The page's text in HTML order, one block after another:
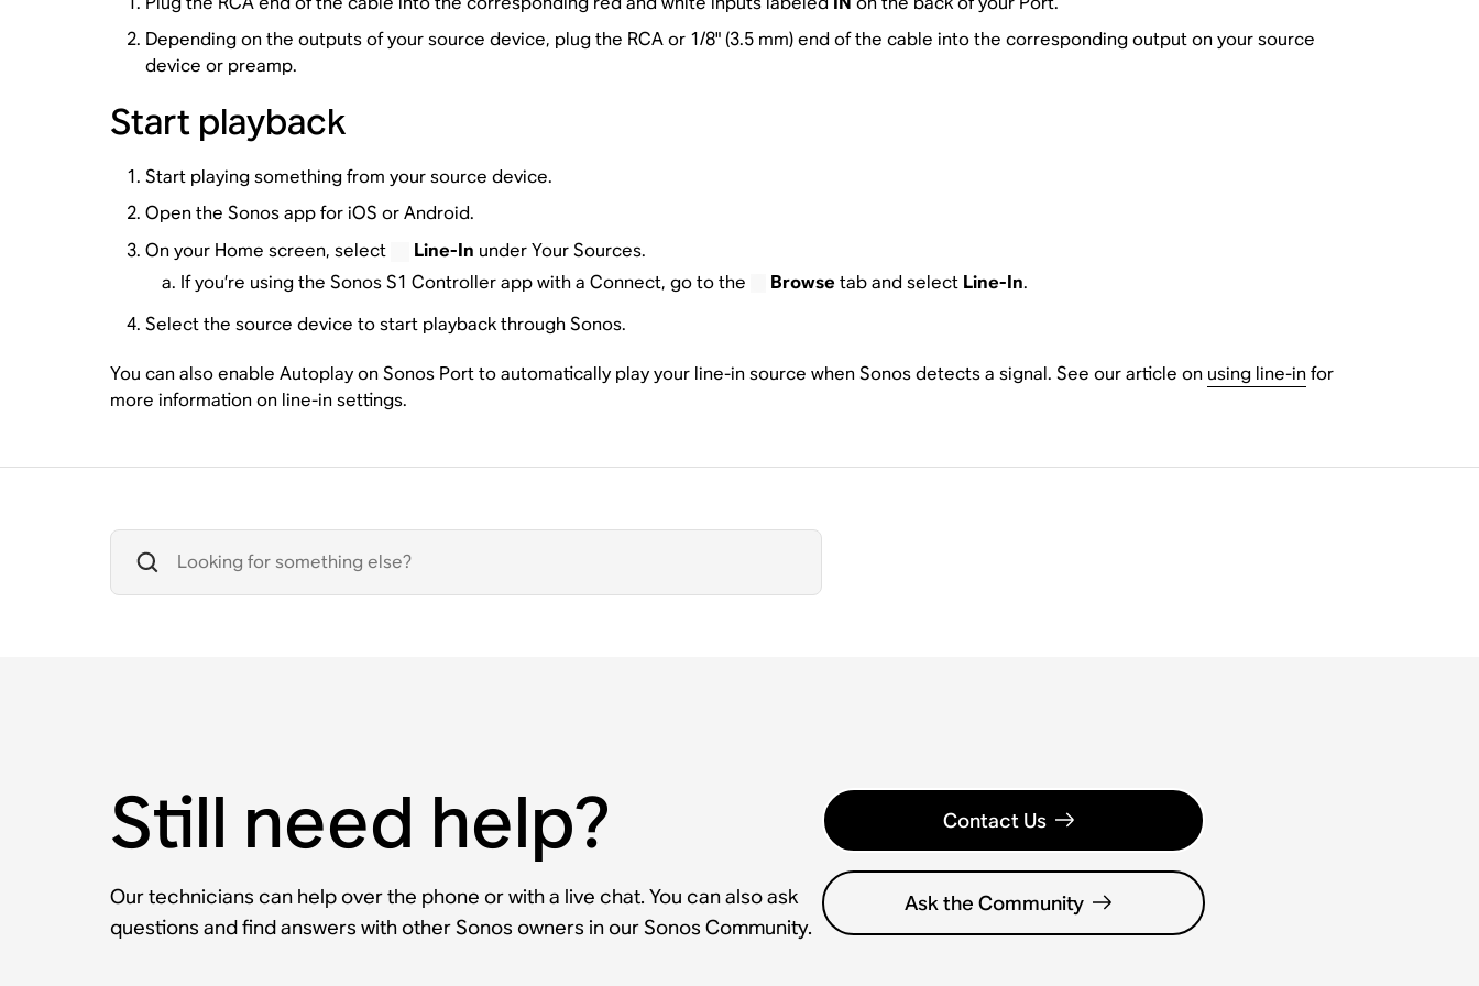
Depending on the outputs of your source device, plug the RCA or 1/8" (3.5 mm) end of the cable into the corresponding output on your source
device or preamp.
Start playback
Start playing something from your source device.
Open the Sonos app for iOS or Android.
On your Home screen, select
Line-In under Your Sources.
If you’re using the Sonos S1 Controller app with a Connect, go to the
Browse tab and select Line-In.
Select the source device to start playback through Sonos.
You can also enable Autoplay on Sonos Port to automatically play your line-in source when Sonos detects a signal. See our article on using line-infor
more information on line-in settings.
Still need help?
Our technicians can help over the phone or with a live chat. You can also ask
questions and find answers with other Sonos owners in our Sonos Community.
Contact Us
Ask the Community